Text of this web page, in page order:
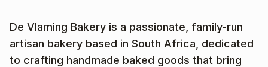
De Vlaming Bakery is a passionate, family-run
artisan bakery based in South Africa, dedicated
to crafting handmade baked goods that bring